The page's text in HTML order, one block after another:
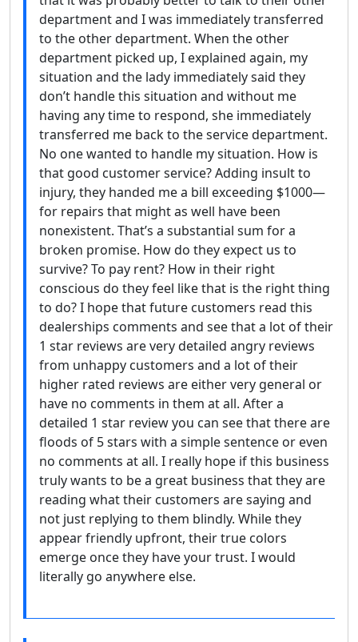
department and I was immediately transferred
to the other department. When the other
department picked up, I explained again, my
situation and the lady immediately said they
don’t handle this situation and without me
having any time to respond, she immediately
transferred me back to the service department.
No one wanted to handle my situation. How is
that good customer service? Adding insult to
injury, they handed me a bill exceeding $1000—
for repairs that might as well have been
nonexistent. That’s a substantial sum for a
broken promise. How do they expect us to
survive? To pay rent? How in their right
conscious do they feel like that is the right thing
to do? I hope that future customers read this
dealerships comments and see that a lot of their
1 star reviews are very detailed angry reviews
from unhappy customers and a lot of their
higher rated reviews are either very general or
have no comments in them at all. After a
detailed 1 star review you can see that there are
floods of 5 stars with a simple sentence or even
no comments at all. I really hope if this business
truly wants to be a great business that they are
reading what their customers are saying and
not just replying to them blindly. While they
appear friendly upfront, their true colors
emerge once they have your trust. I would
literally go anywhere else.